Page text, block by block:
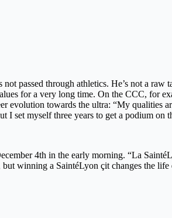
passed through athletics. He’s not a raw
​​for a very long time. On the CCC, for
evolution towards the ultra: “My qualities
I set myself three years to get a podium
4th in the early morning. “La
winning a SaintéLyon çit changes the